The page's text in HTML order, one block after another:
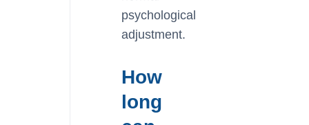
psychological
adjustment.
How
long